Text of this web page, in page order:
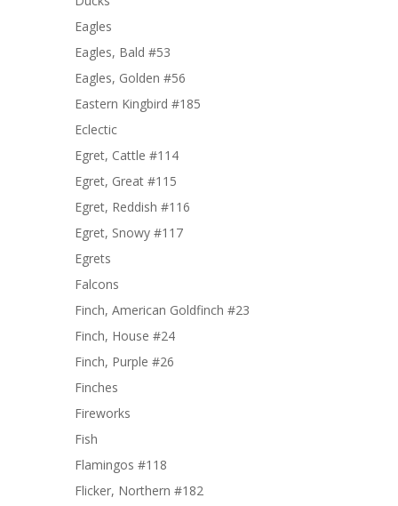
Eagles
Eagles, Bald #53
Eagles, Golden #56
Eastern Kingbird #185
Eclectic
Egret, Cattle #114
Egret, Great #115
Egret, Reddish #116
Egret, Snowy #117
Egrets
Falcons
Finch, American Goldfinch #23
Finch, House #24
Finch, Purple #26
Finches
Fireworks
Fish
Flamingos #118
Flicker, Northern #182